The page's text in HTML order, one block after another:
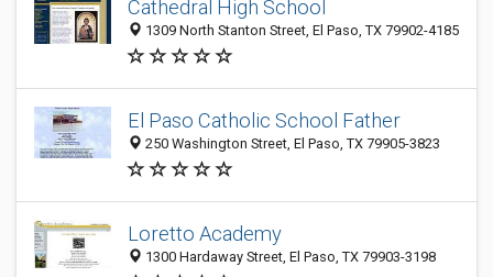
Cathedral High School
1309 North Stanton Street, El Paso, TX 79902-4185
El Paso Catholic School Father
250 Washington Street, El Paso, TX 79905-3823
Loretto Academy
1300 Hardaway Street, El Paso, TX 79903-3198